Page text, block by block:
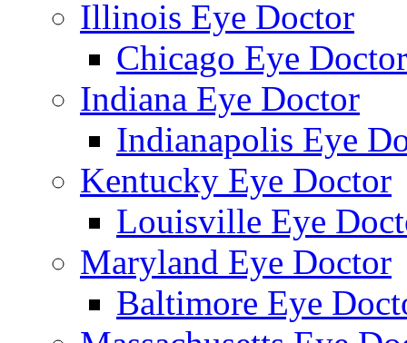
Illinois Eye Doctor
Chicago Eye Doctor
Indiana Eye Doctor
Indianapolis Eye
Kentucky Eye Doctor
Louisville Eye
Maryland Eye Doctor
Baltimore Eye